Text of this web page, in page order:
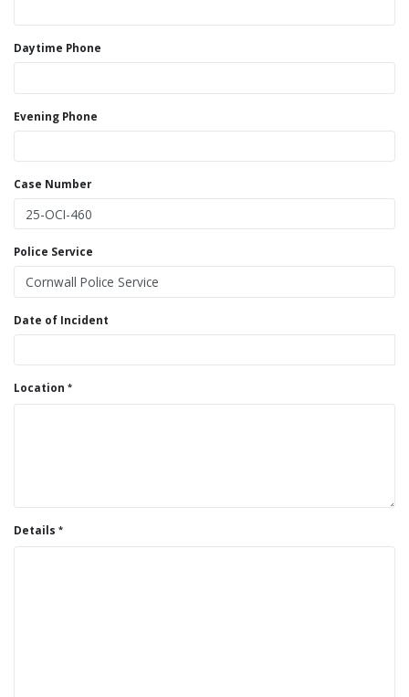
Daytime Phone
Evening Phone
Case Number
Police Service
Date of Incident
Location
Details